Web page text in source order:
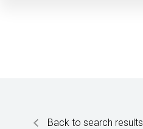
Back to search results